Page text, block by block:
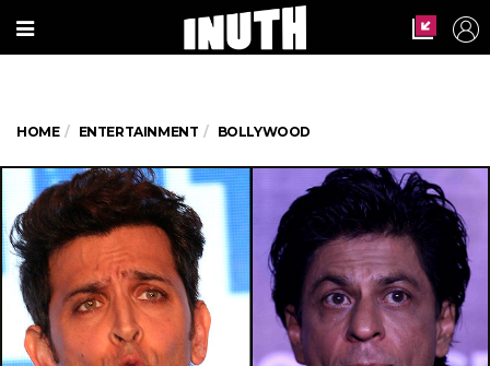
HOME ENTERTAINMENT BOLLYWOOD